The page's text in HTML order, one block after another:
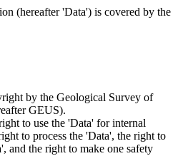
(hereafter 'Data') is covered by the
by the Geological Survey of
GEUS).
to use the 'Data' for internal
to process the 'Data', the right to
and the right to make one safety